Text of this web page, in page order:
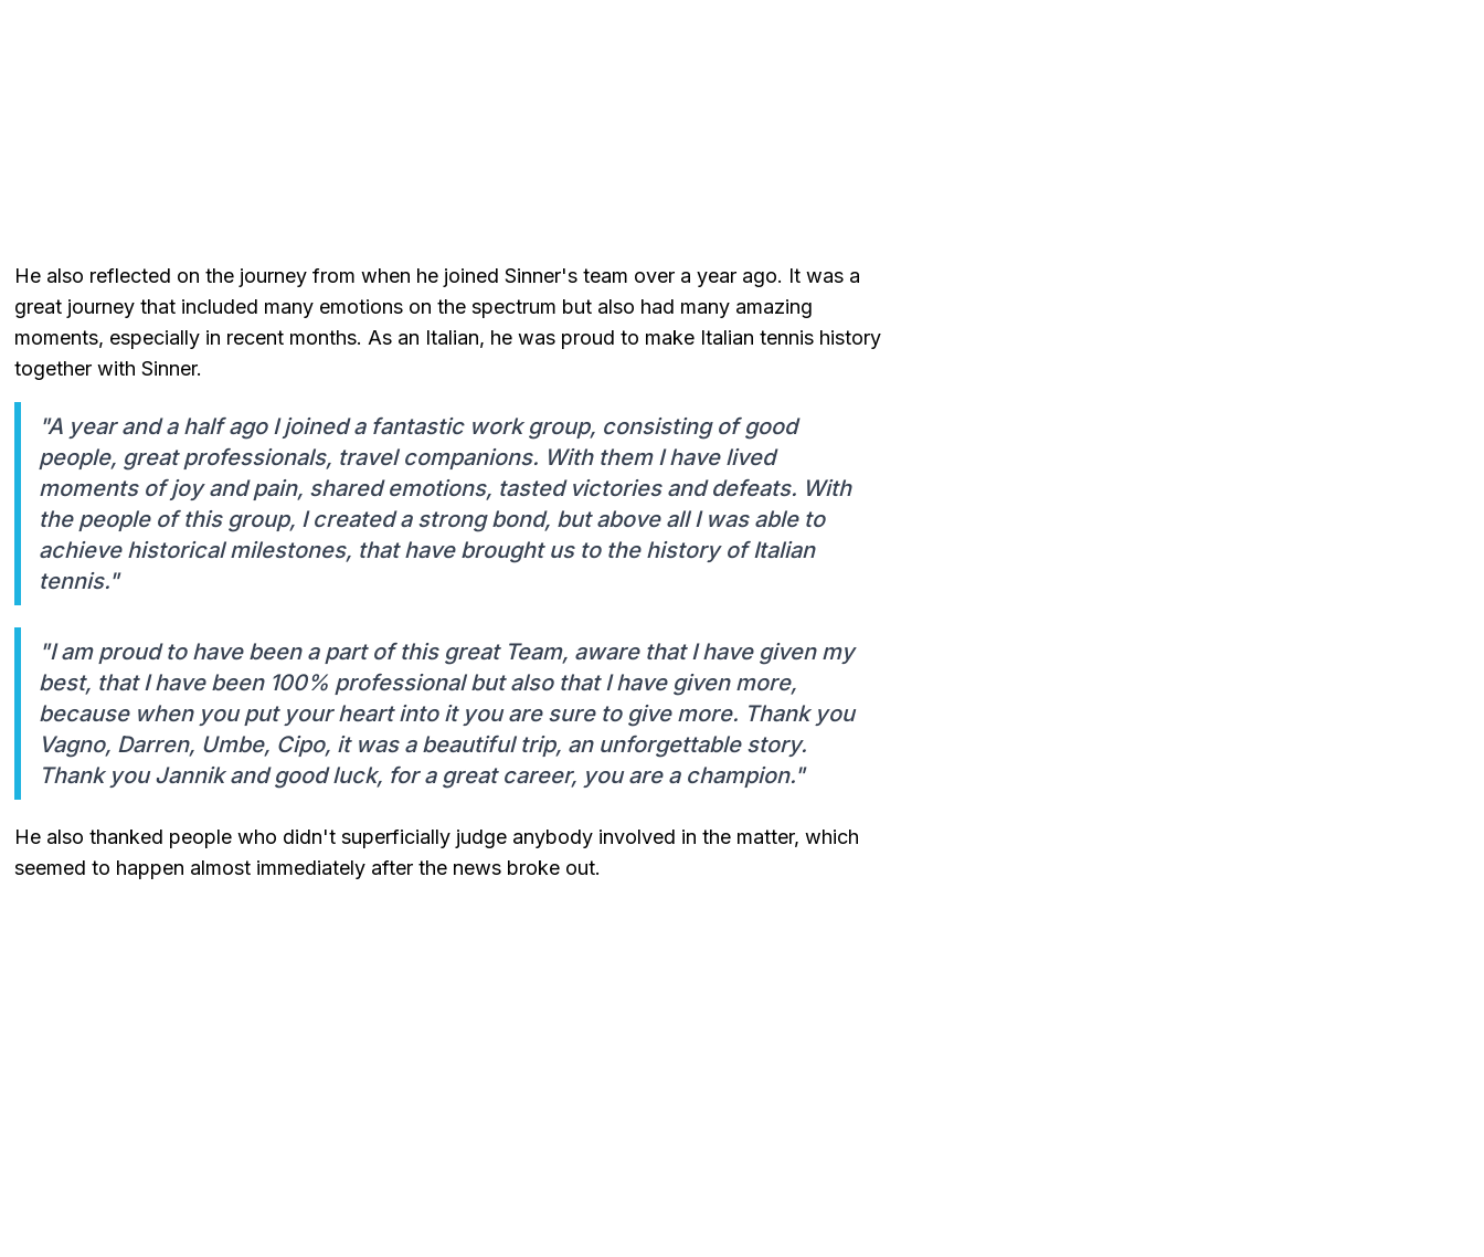
He also reflected on the journey from when he joined Sinner's team over a year ago. It was a
great journey that included many emotions on the spectrum but also had many amazing
moments, especially in recent months. As an Italian, he was proud to make Italian tennis history
together with Sinner.
"A year and a half ago I joined a fantastic work group, consisting of good
people, great professionals, travel companions. With them I have lived
moments of joy and pain, shared emotions, tasted victories and defeats. With
the people of this group, I created a strong bond, but above all I was able to
achieve historical milestones, that have brought us to the history of Italian
tennis."
"I am proud to have been a part of this great Team, aware that I have given my
best, that I have been 100% professional but also that I have given more,
because when you put your heart into it you are sure to give more. Thank you
Vagno, Darren, Umbe, Cipo, it was a beautiful trip, an unforgettable story.
Thank you Jannik and good luck, for a great career, you are a champion."
He also thanked people who didn't superficially judge anybody involved in the matter, which
seemed to happen almost immediately after the news broke out.